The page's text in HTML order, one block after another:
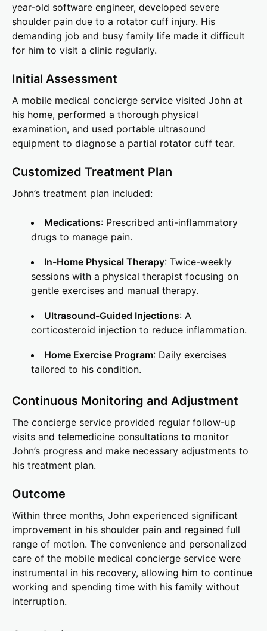
year-old software engineer, developed severe
shoulder pain due to a rotator cuff injury. His
demanding job and busy family life made it difficult
for him to visit a clinic regularly.
Initial Assessment
A mobile medical concierge service visited John at
his home, performed a thorough physical
examination, and used portable ultrasound
equipment to diagnose a partial rotator cuff tear.
Customized Treatment Plan
John’s treatment plan included:
Medications: Prescribed anti-inflammatory
drugs to manage pain.
In-Home Physical Therapy: Twice-weekly
sessions with a physical therapist focusing on
gentle exercises and manual therapy.
Ultrasound-Guided Injections: A
corticosteroid injection to reduce inflammation.
Home Exercise Program: Daily exercises
tailored to his condition.
Continuous Monitoring and Adjustment
The concierge service provided regular follow-up
visits and telemedicine consultations to monitor
John’s progress and make necessary adjustments to
his treatment plan.
Outcome
Within three months, John experienced significant
improvement in his shoulder pain and regained full
range of motion. The convenience and personalized
care of the mobile medical concierge service were
instrumental in his recovery, allowing him to continue
working and spending time with his family without
interruption.